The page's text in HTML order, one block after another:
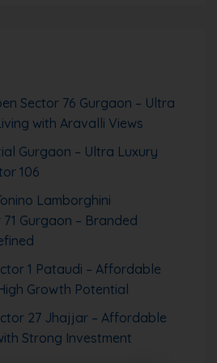
Sector 76 Gurgaon – Ultra
with Aravalli Views
Gurgaon – Ultra Luxury
106
Lamborghini
Gurgaon – Branded
1 Pataudi – Affordable
Growth Potential
27 Jhajjar – Affordable
Strong Investment